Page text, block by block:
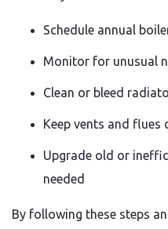
Schedule annual
Monitor for unusual
Clean or bleed
Keep vents and flues
Upgrade old or
needed
By following these steps